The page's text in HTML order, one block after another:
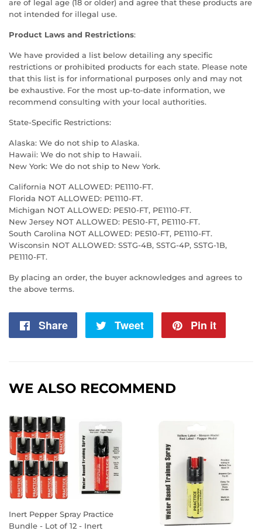
are of legal age (18 or older) and agree that these products are
not intended for illegal use.
Product Laws and Restrictions:
We have provided a list below detailing any specific
restrictions or prohibited products for each state. Please note
that this list is for informational purposes only and may not
be exhaustive. For the most up-to-date information, we
recommend consulting with your local authorities.
State-Specific Restrictions:
Alaska: We do not ship to Alaska.
Hawaii: We do not ship to Hawaii.
New York: We do not ship to New York.
California NOT ALLOWED: PE1110-FT.
Florida NOT ALLOWED: PE1110-FT.
Michigan NOT ALLOWED: PE510-FT, PE1110-FT.
New Jersey NOT ALLOWED: PE510-FT, PE1110-FT.
South Carolina NOT ALLOWED: PE510-FT, PE1110-FT.
Wisconsin NOT ALLOWED: SSTG-4B, SSTG-4P, SSTG-1B,
PE1110-FT.
By placing an order, the buyer acknowledges and agrees to
the above terms.
Share
Share
Tweet
Tweet
Pin it
WE ALSO RECOMMEND
Inert Pepper Spray Practice
Bundle - Lot of 12 - Inert